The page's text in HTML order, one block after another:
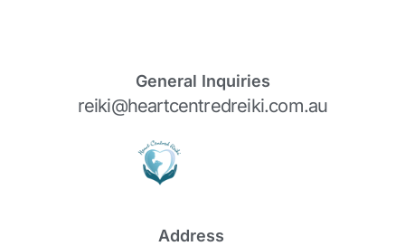
General Inquiries
reiki@heartcentredreiki.com.au
Address